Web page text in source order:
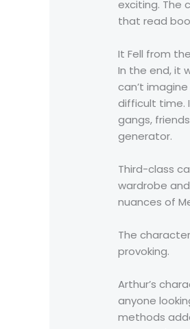
exciting. The
that read
It Fell from
In the end, it
can’t
difficult time.
gangs,
generator.
Third-class
wardrobe
nuances of
The
provoking.
Arthur’s
anyone
methods